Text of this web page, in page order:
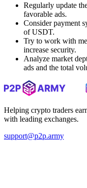
Regularly update
favorable ads.
Consider payment
of USDT.
Try to work with
increase security.
Analyze market
ads and the total
Helping crypto traders
with leading exchanges.
support@p2p.army